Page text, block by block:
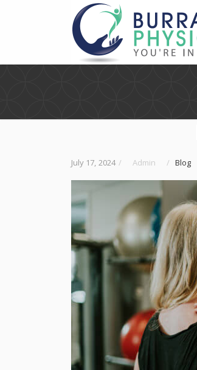
July 17, 2024 / Admin / Blog